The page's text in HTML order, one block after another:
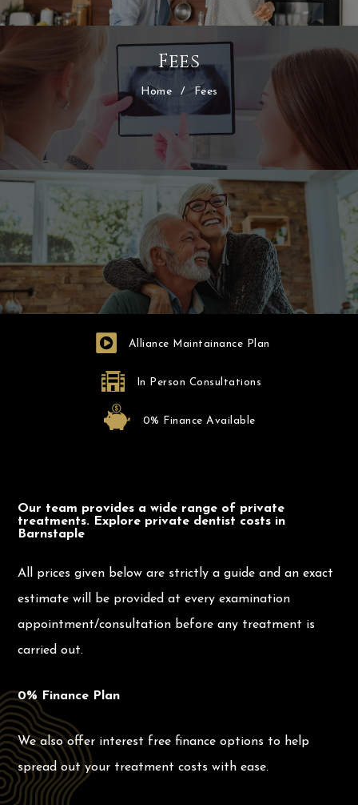
Fees
Home / Fees
Alliance Maintainance Plan
In Person Consultations
0% Finance Available
Our team provides a wide range of private
treatments. Explore private dentist costs in
Barnstaple
All prices given below are strictly a guide and an exact
estimate will be provided at every examination
appointment/consultation before any treatment is
carried out.
0% Finance Plan
We also offer interest free finance options to help
spread out your treatment costs with ease.